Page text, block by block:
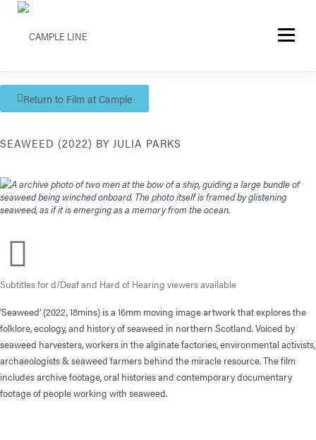
Menu
Return to Film at Cample
SEAWEED (2022) BY JULIA PARKS
Subtitles for d/Deaf and Hard of Hearing viewers available
‘Seaweed’ (2022, 18mins) is a 16mm moving image artwork that explores the
folklore, ecology, and history of seaweed in northern Scotland. Voiced by
seaweed harvesters, workers in the alginate factories, environmental activists,
archaeologists & seaweed farmers behind the miracle resource. The film
includes archive footage, oral histories and contemporary documentary
footage of people working with seaweed.